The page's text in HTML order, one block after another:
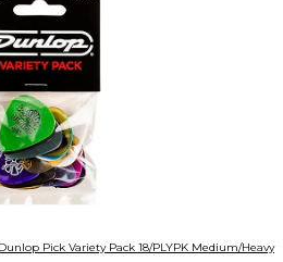
Dunlop Pick Variety Pack 18/PLYPK Medium/Heavy